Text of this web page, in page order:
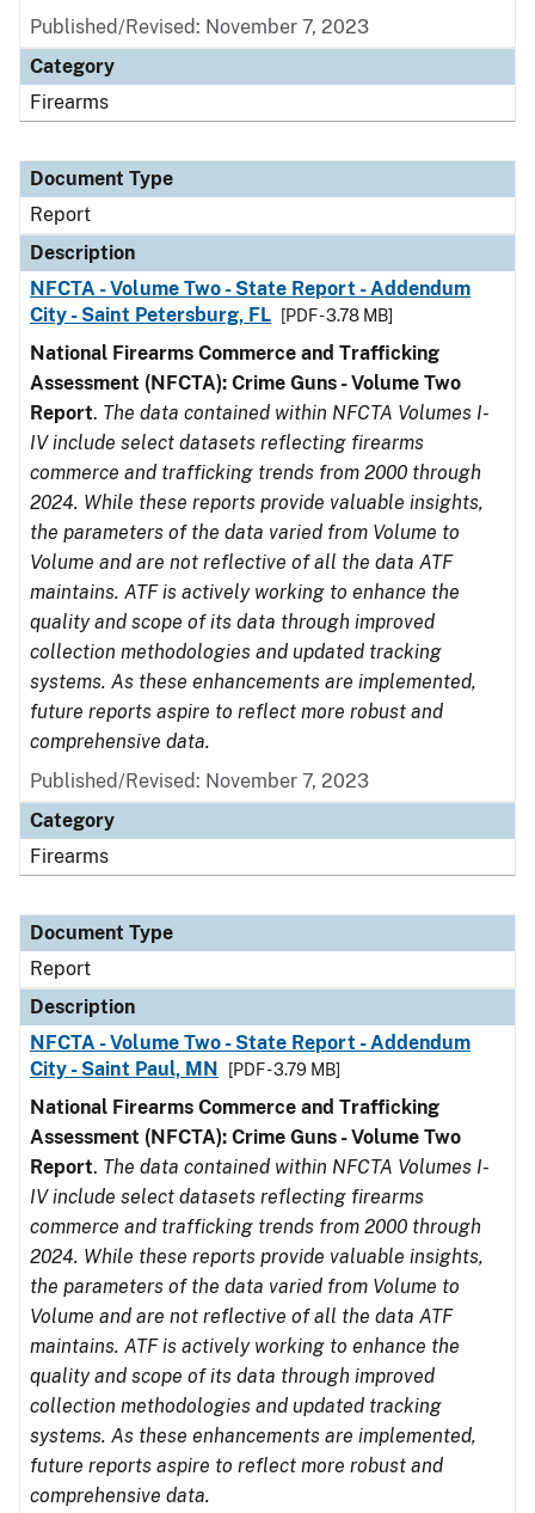
Published/Revised: November 7, 2023
Category
Firearms
Document Type
Report
Description
NFCTA - Volume Two - State Report - Addendum
City - Saint Petersburg, FL
[PDF - 3.78 MB]
National Firearms Commerce and Trafficking
Assessment (NFCTA): Crime Guns - Volume Two
Report. The data contained within NFCTA Volumes I-
IV include select datasets reflecting firearms
commerce and trafficking trends from 2000 through
2024. While these reports provide valuable insights,
the parameters of the data varied from Volume to
Volume and are not reflective of all the data ATF
maintains. ATF is actively working to enhance the
quality and scope of its data through improved
collection methodologies and updated tracking
systems. As these enhancements are implemented,
future reports aspire to reflect more robust and
comprehensive data.
Published/Revised: November 7, 2023
Category
Firearms
Document Type
Report
Description
NFCTA - Volume Two - State Report - Addendum
City - Saint Paul, MN
[PDF - 3.79 MB]
National Firearms Commerce and Trafficking
Assessment (NFCTA): Crime Guns - Volume Two
Report. The data contained within NFCTA Volumes I-
IV include select datasets reflecting firearms
commerce and trafficking trends from 2000 through
2024. While these reports provide valuable insights,
the parameters of the data varied from Volume to
Volume and are not reflective of all the data ATF
maintains. ATF is actively working to enhance the
quality and scope of its data through improved
collection methodologies and updated tracking
systems. As these enhancements are implemented,
future reports aspire to reflect more robust and
comprehensive data.